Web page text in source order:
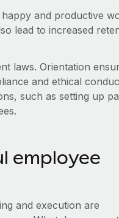
and productive
lead to increased
laws. Orientation
and ethical
such as setting up
employee
and execution are